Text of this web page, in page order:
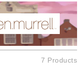
7 Products